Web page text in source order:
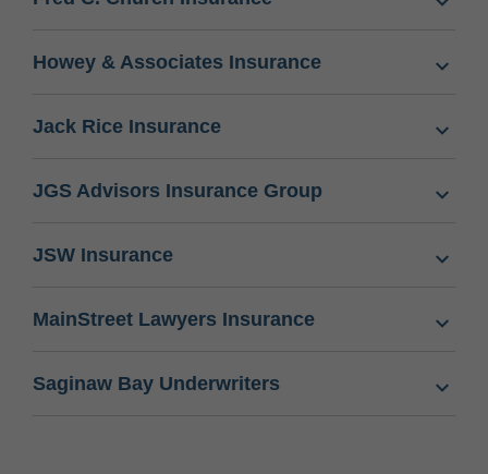
Howey & Associates Insurance
Jack Rice Insurance
JGS Advisors Insurance Group
JSW Insurance
MainStreet Lawyers Insurance
Saginaw Bay Underwriters